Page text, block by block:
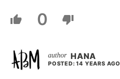
0
HANA
POSTED: 14 YEARS AGO